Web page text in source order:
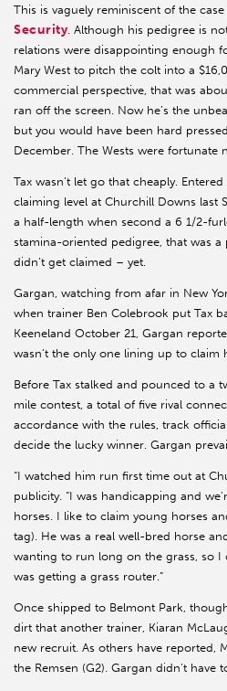
This is vaguely reminiscent of the
Security. Although his pedigree is
relations were disappointing enough
Mary West to pitch the colt into a
commercial perspective, that was
ran off the screen. Now he’s the
but you would have been hard
December. The Wests were fortunate
Tax wasn’t let go that cheaply.
claiming level at Churchill Downs last
a half-length when second a 6 1/2-
stamina-oriented pedigree, that was
didn’t get claimed – yet.
Gargan, watching from afar in New
when trainer Ben Colebrook put Tax
Keeneland October 21, Gargan
wasn’t the only one lining up to claim
Before Tax stalked and pounced to a
mile contest, a total of five rival
accordance with the rules, track
decide the lucky winner. Gargan
“I watched him run first time out at
publicity. “I was handicapping and
horses. I like to claim young horses
tag). He was a real well-bred horse
wanting to run long on the grass, so
was getting a grass router.”
Once shipped to Belmont Park,
dirt that another trainer, Kiaran
new recruit. As others have reported,
the Remsen (G2). Gargan didn’t have